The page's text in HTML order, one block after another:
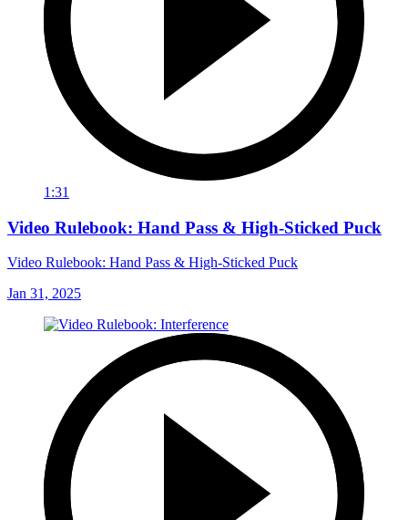
1:31
Video Rulebook: Hand Pass & High-Sticked Puck
Video Rulebook: Hand Pass & High-Sticked Puck
Jan 31, 2025